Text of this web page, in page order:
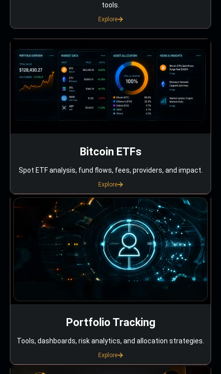
tools.
Explore
Bitcoin ETFs
Spot ETF analysis, fund flows, fees, providers, and impact.
Explore
Portfolio Tracking
Tools, dashboards, risk analytics, and allocation strategies.
Explore